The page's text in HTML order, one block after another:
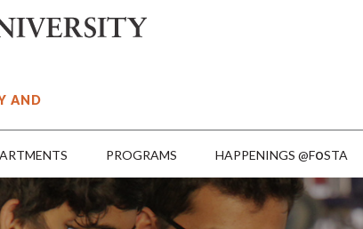
AND
PROGRAMS HAPPENINGS @FoSTA